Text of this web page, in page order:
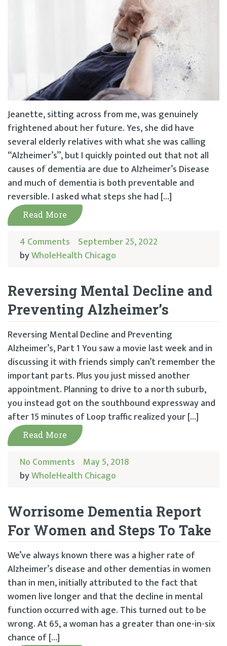
Jeanette, sitting across from me, was genuinely
frightened about her future. Yes, she did have
several elderly relatives with what she was calling
“Alzheimer’s”, but I quickly pointed out that not all
causes of dementia are due to Alzheimer’s Disease
and much of dementia is both preventable and
reversible. I asked what steps she had […]
Read More
4 Comments September 25, 2022
byWholeHealth Chicago
Reversing Mental Decline and
Preventing Alzheimer’s
Reversing Mental Decline and Preventing
Alzheimer’s, Part 1 You saw a movie last week and in
discussing it with friends simply can’t remember the
important parts. Plus you just missed another
appointment. Planning to drive to a north suburb,
you instead got on the southbound expressway and
after 15 minutes of Loop traffic realized your […]
Read More
No Comments May 5, 2018
byWholeHealth Chicago
Worrisome Dementia Report
For Women and Steps To Take
We’ve always known there was a higher rate of
Alzheimer’s disease and other dementias in women
than in men, initially attributed to the fact that
women live longer and that the decline in mental
function occurred with age. This turned out to be
wrong. At 65, a woman has a greater than one-in-six
chance of […]